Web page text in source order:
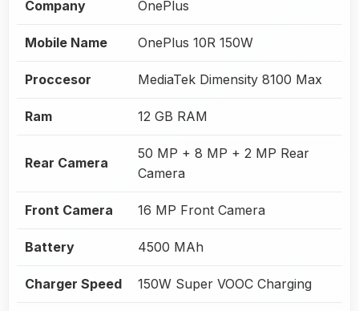
Company OnePlus
Mobile Name OnePlus 10R 150W
Proccesor MediaTek Dimensity 8100 Max
Ram 12 GB RAM
Rear Camera
50 MP + 8 MP + 2 MP Rear
Camera
Front Camera 16 MP Front Camera
Battery 4500 MAh
Charger Speed 150W Super VOOC Charging